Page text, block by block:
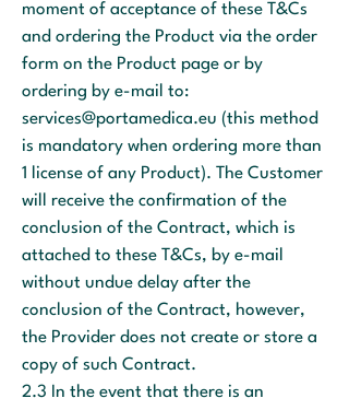
moment of acceptance of these T&Cs
and ordering the Product via the order
form on the Product page or by
ordering by e-mail to:
services@portamedica.eu (this method
is mandatory when ordering more than
1 license of any Product). The Customer
will receive the confirmation of the
conclusion of the Contract, which is
attached to these T&Cs, by e-mail
without undue delay after the
conclusion of the Contract, however,
the Provider does not create or store a
copy of such Contract.
2.3 In the event that there is an